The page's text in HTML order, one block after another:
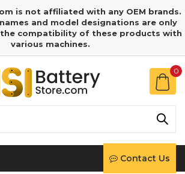
is not affiliated with any OEM brands.
and model designations are only
compatibility of these products with
various machines.
0
Contact Us